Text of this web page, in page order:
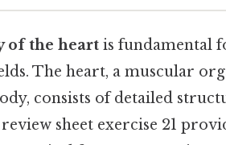
of the heart is fundamental
The heart, a muscular
consists of detailed
sheet exercise 21